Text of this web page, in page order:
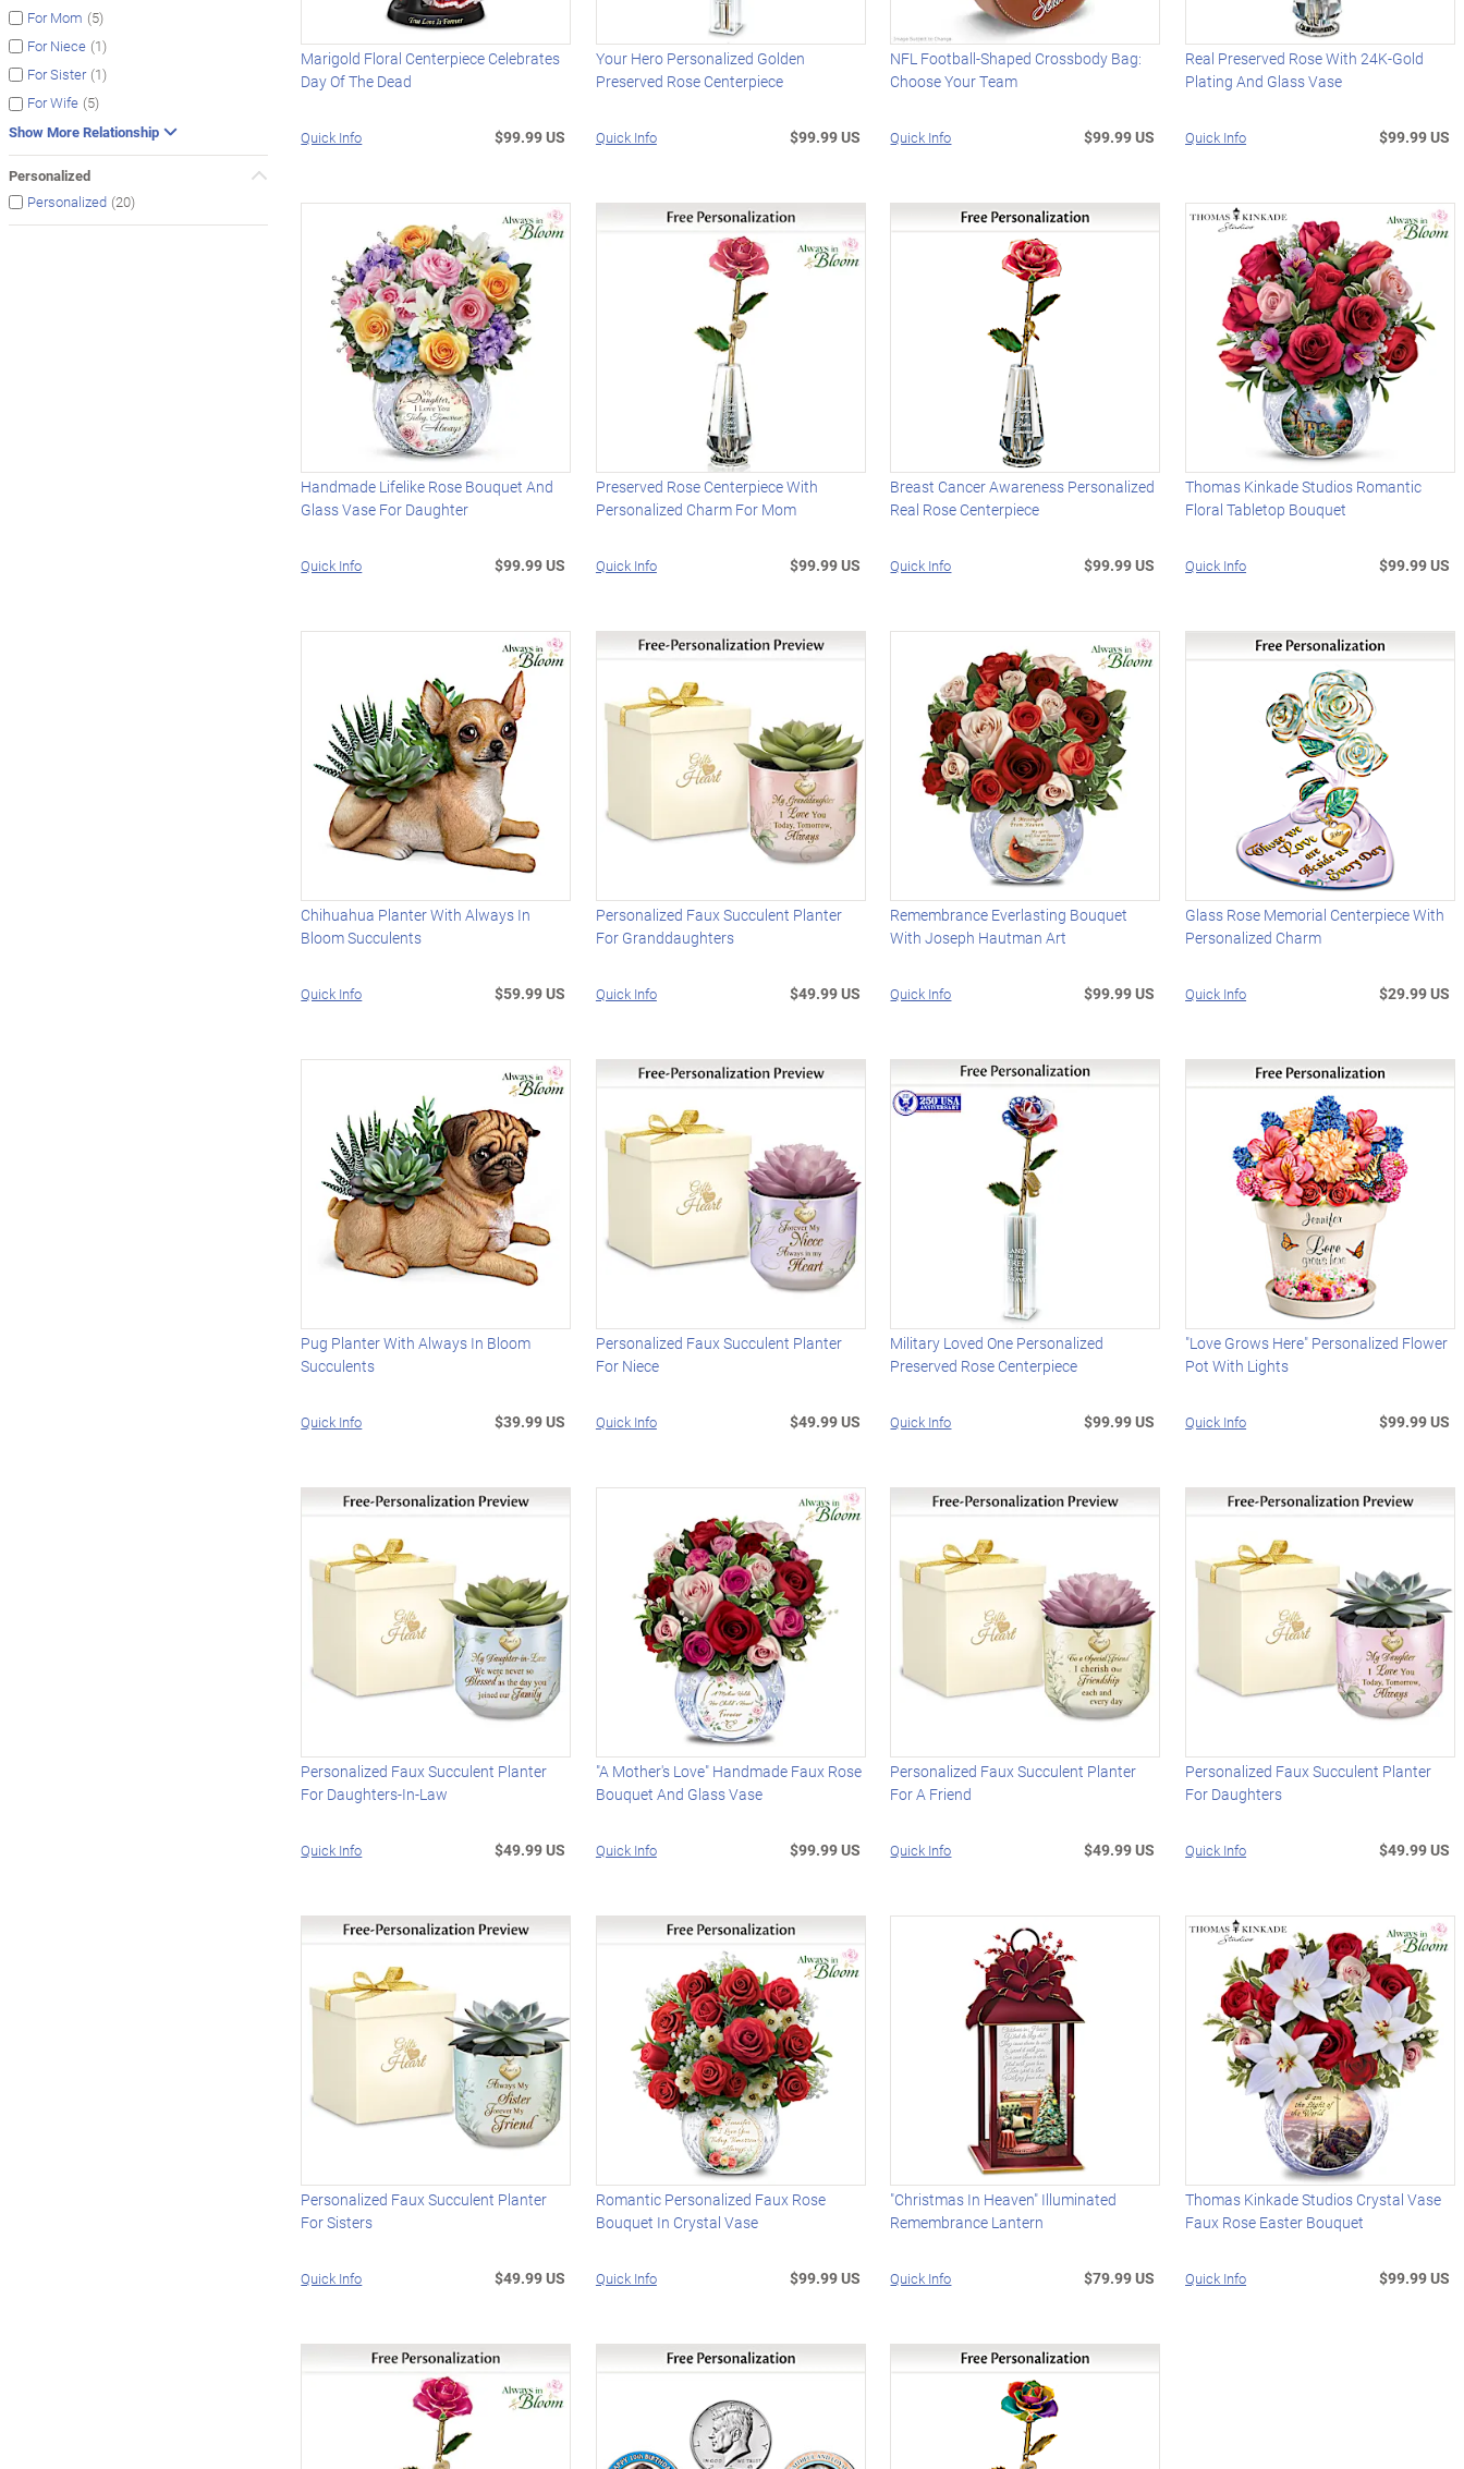
For Mom (5)
For Niece (1)
For Sister (1)
For Wife (5)
Show More Relationship
Personalized
Personalized (20)
Marigold Floral Centerpiece Celebrates
Day Of The Dead
Quick Info $99.99 US
Your Hero Personalized Golden
Preserved Rose Centerpiece
Quick Info $99.99 US
NFL Football-Shaped Crossbody Bag:
Choose Your Team
Quick Info $99.99 US
Real Preserved Rose With 24K-Gold
Plating And Glass Vase
Quick Info $99.99 US
Handmade Lifelike Rose Bouquet And
Glass Vase For Daughter
Quick Info $99.99 US
Preserved Rose Centerpiece With
Personalized Charm For Mom
Quick Info $99.99 US
Breast Cancer Awareness Personalized
Real Rose Centerpiece
Quick Info $99.99 US
Thomas Kinkade Studios Romantic
Floral Tabletop Bouquet
Quick Info $99.99 US
Chihuahua Planter With Always In
Bloom Succulents
Quick Info $59.99 US
Personalized Faux Succulent Planter
For Granddaughters
Quick Info $49.99 US
Remembrance Everlasting Bouquet
With Joseph Hautman Art
Quick Info $99.99 US
Glass Rose Memorial Centerpiece With
Personalized Charm
Quick Info $29.99 US
Pug Planter With Always In Bloom
Succulents
Quick Info $39.99 US
Personalized Faux Succulent Planter
For Niece
Quick Info $49.99 US
Military Loved One Personalized
Preserved Rose Centerpiece
Quick Info $99.99 US
"Love Grows Here" Personalized Flower
Pot With Lights
Quick Info $99.99 US
Personalized Faux Succulent Planter
For Daughters-In-Law
Quick Info $49.99 US
"A Mother's Love" Handmade Faux Rose
Bouquet And Glass Vase
Quick Info $99.99 US
Personalized Faux Succulent Planter
For A Friend
Quick Info $49.99 US
Personalized Faux Succulent Planter
For Daughters
Quick Info $49.99 US
Personalized Faux Succulent Planter
For Sisters
Quick Info $49.99 US
Romantic Personalized Faux Rose
Bouquet In Crystal Vase
Quick Info $99.99 US
"Christmas In Heaven" Illuminated
Remembrance Lantern
Quick Info $79.99 US
Thomas Kinkade Studios Crystal Vase
Faux Rose Easter Bouquet
Quick Info $99.99 US